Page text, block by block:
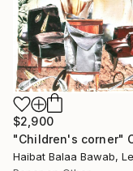
$2,900
Haibat Balaa Bawab,